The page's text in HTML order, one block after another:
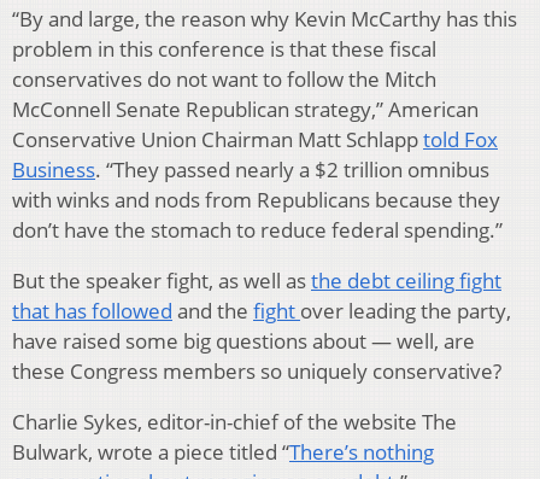
“By and large, the reason why Kevin McCarthy has this
problem in this conference is that these fiscal
conservatives do not want to follow the Mitch
McConnell Senate Republican strategy,” American
Conservative Union Chairman Matt Schlapptold Fox
Business. “They passed nearly a $2 trillion omnibus
with winks and nods from Republicans because they
don’t have the stomach to reduce federal spending.”
But the speaker fight, as well asthe debt ceiling fight
that has followed and the fight over leading the party,
have raised some big questions about — well, are
these Congress members so uniquely conservative?
Charlie Sykes, editor-in-chief of the website The
Bulwark, wrote a piece titled “There’s nothing